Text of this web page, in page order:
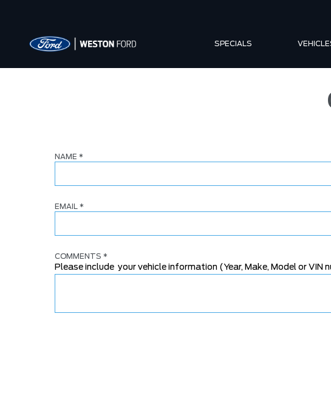
SPECIALS
NAME *
EMAIL *
COMMENTS *
Please include your vehicle information (Year, Make, Model or VIN